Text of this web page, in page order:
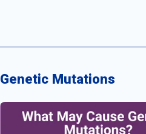
Genetic Mutations